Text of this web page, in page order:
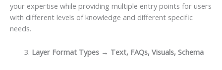
your expertise while providing multiple entry points for users
with different levels of knowledge and different specific
needs.
Layer Format Types → Text, FAQs, Visuals, Schema